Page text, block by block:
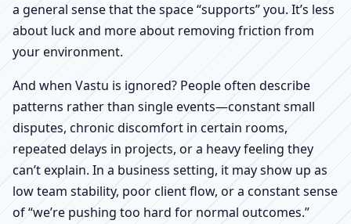
a general sense that the space “supports” you. It’s less
about luck and more about removing friction from
your environment.
And when Vastu is ignored? People often describe
patterns rather than single events—constant small
disputes, chronic discomfort in certain rooms,
repeated delays in projects, or a heavy feeling they
can’t explain. In a business setting, it may show up as
low team stability, poor client flow, or a constant sense
of “we’re pushing too hard for normal outcomes.”